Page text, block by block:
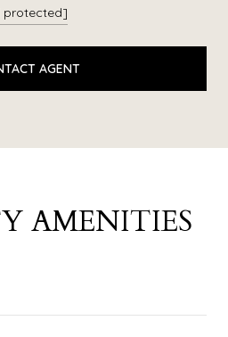
protected]
AGENT
AMENITIES